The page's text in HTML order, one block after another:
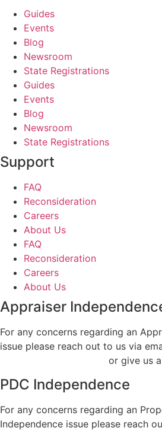
Guides
Events
Blog
Newsroom
State Registrations
Guides
Events
Blog
Newsroom
State Registrations
Support
FAQ
Reconsideration
Careers
About Us
FAQ
Reconsideration
Careers
About Us
Appraiser
For any concerns regarding an
issue please reach out to us via
or give us
PDC Independence
For any concerns regarding an
Independence issue please reach